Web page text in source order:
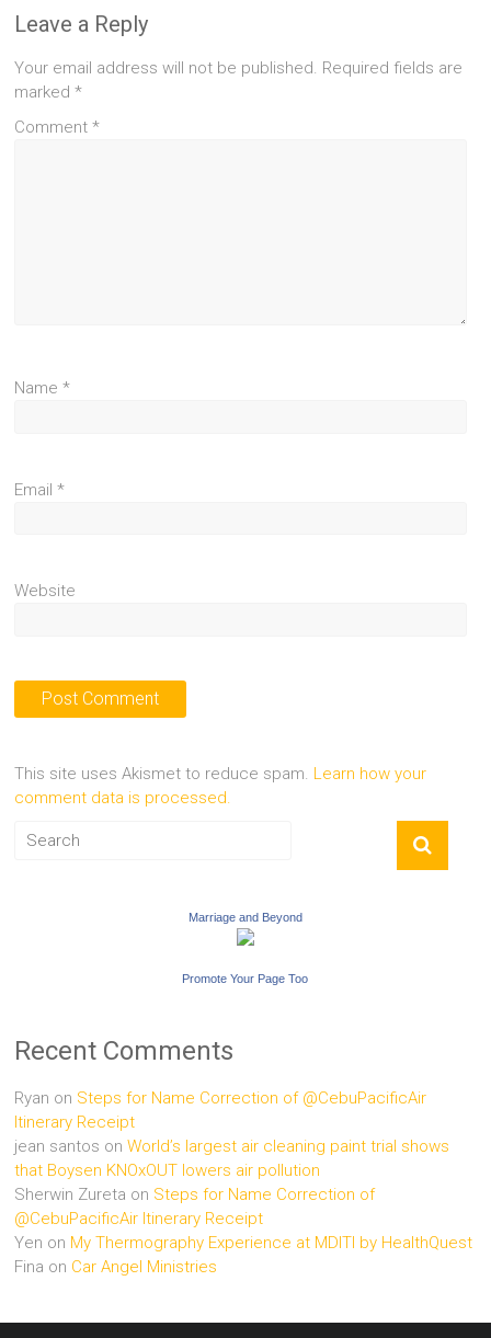
Leave a Reply
Your email address will not be published. Required fields are
marked*
Comment*
Name*
Email*
Website
This site uses Akismet to reduce spam. Learn how your
comment data is processed.
Marriage and Beyond
Promote Your Page Too
Recent Comments
Ryan on Steps for Name Correction of @CebuPacificAir
Itinerary Receipt
jean santos onWorld’s largest air cleaning paint trial shows
that Boysen KNOxOUT lowers air pollution
Sherwin Zureta on Steps for Name Correction of
@CebuPacificAir Itinerary Receipt
Yen on My Thermography Experience at MDITI by HealthQuest
Fina on Car Angel Ministries